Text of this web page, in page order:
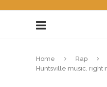
Home Rap
Huntsville music, right